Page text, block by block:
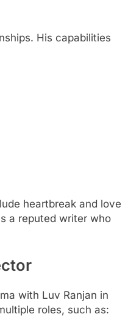
His capabilities
heartbreak and love
a reputed writer who
with Luv Ranjan in
roles, such as: